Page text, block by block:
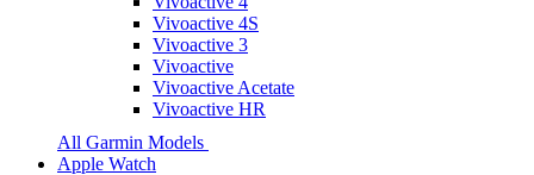
Vivoactive 4S
Vivoactive 3
Vivoactive
Vivoactive Acetate
Vivoactive HR
All Garmin Models
Apple Watch